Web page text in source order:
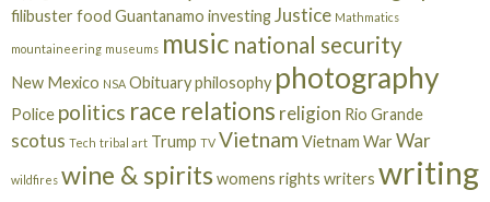
filibusterfood Guantanamo investingJustice Mathmatics
mountaineering museums music national security
New Mexico NSA Obituaryphilosophy photography
Police politics race relations religion Rio Grande
scotus Tech tribal art Trump TV Vietnam Vietnam WarWar
wildfires wine & spiritswomens rights writers writing